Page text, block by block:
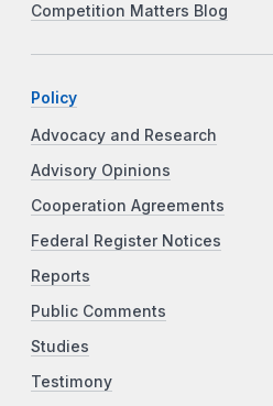
Competition Matters Blog
Policy
Advocacy and Research
Advisory Opinions
Cooperation Agreements
Federal Register Notices
Reports
Public Comments
Studies
Testimony